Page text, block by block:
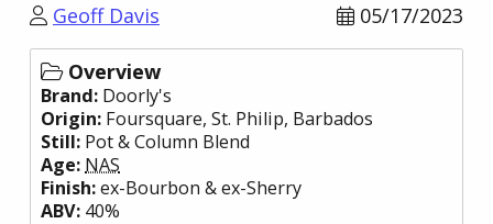
Geoff Davis 05/17/2023
Overview
Brand: Doorly's
Origin: Foursquare, St. Philip, Barbados
Still: Pot & Column Blend
Age: NAS
Finish:ex-Bourbon & ex-Sherry
ABV: 40%